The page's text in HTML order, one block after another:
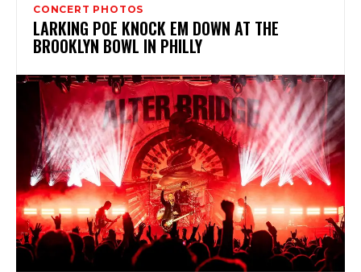
CONCERT PHOTOS
LARKING POE KNOCK EM DOWN AT THE
BROOKLYN BOWL IN PHILLY